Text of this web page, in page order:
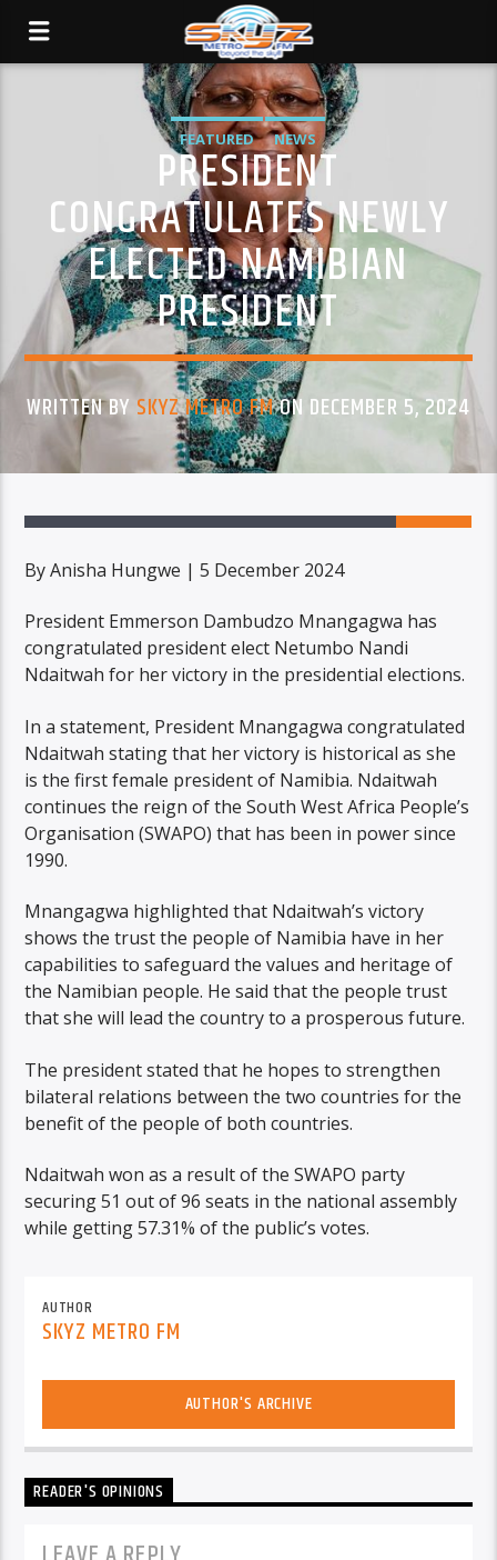
FEATURED NEWS
PRESIDENT
CONGRATULATES NEWLY
ELECTED NAMIBIAN
PRESIDENT
WRITTEN BYSKYZ METRO FMON DECEMBER 5, 2024
By Anisha Hungwe | 5 December 2024
President Emmerson Dambudzo Mnangagwa has
congratulated president elect Netumbo Nandi
Ndaitwah for her victory in the presidential elections.
In a statement, President Mnangagwa congratulated
Ndaitwah stating that her victory is historical as she
is the first female president of Namibia. Ndaitwah
continues the reign of the South West Africa People’s
Organisation (SWAPO) that has been in power since
1990.
Mnangagwa highlighted that Ndaitwah’s victory
shows the trust the people of Namibia have in her
capabilities to safeguard the values and heritage of
the Namibian people. He said that the people trust
that she will lead the country to a prosperous future.
The president stated that he hopes to strengthen
bilateral relations between the two countries for the
benefit of the people of both countries.
Ndaitwah won as a result of the SWAPO party
securing 51 out of 96 seats in the national assembly
while getting 57.31% of the public’s votes.
AUTHOR
SKYZ METRO FM
AUTHOR'S ARCHIVE
READER'S OPINIONS